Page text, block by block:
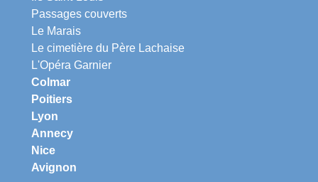
Passages couverts
Le Marais
Le cimetière du Père Lachaise
L'Opéra Garnier
Colmar
Poitiers
Lyon
Annecy
Nice
Avignon